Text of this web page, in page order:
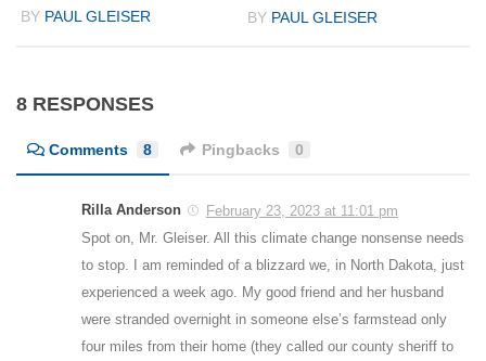
BY PAUL GLEISER BY PAUL GLEISER
8 RESPONSES
Comments 8 Pingbacks 0
Rilla Anderson
February 23, 2023 at 11:01 pm
Spot on, Mr. Gleiser. All this climate change nonsense needs
to stop. I am reminded of a blizzard we, in North Dakota, just
experienced a week ago. My good friend and her husband
were stranded overnight in someone else’s farmstead only
four miles from their home (they called our county sheriff to